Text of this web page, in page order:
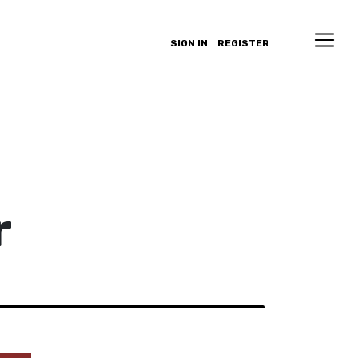
SIGN IN REGISTER